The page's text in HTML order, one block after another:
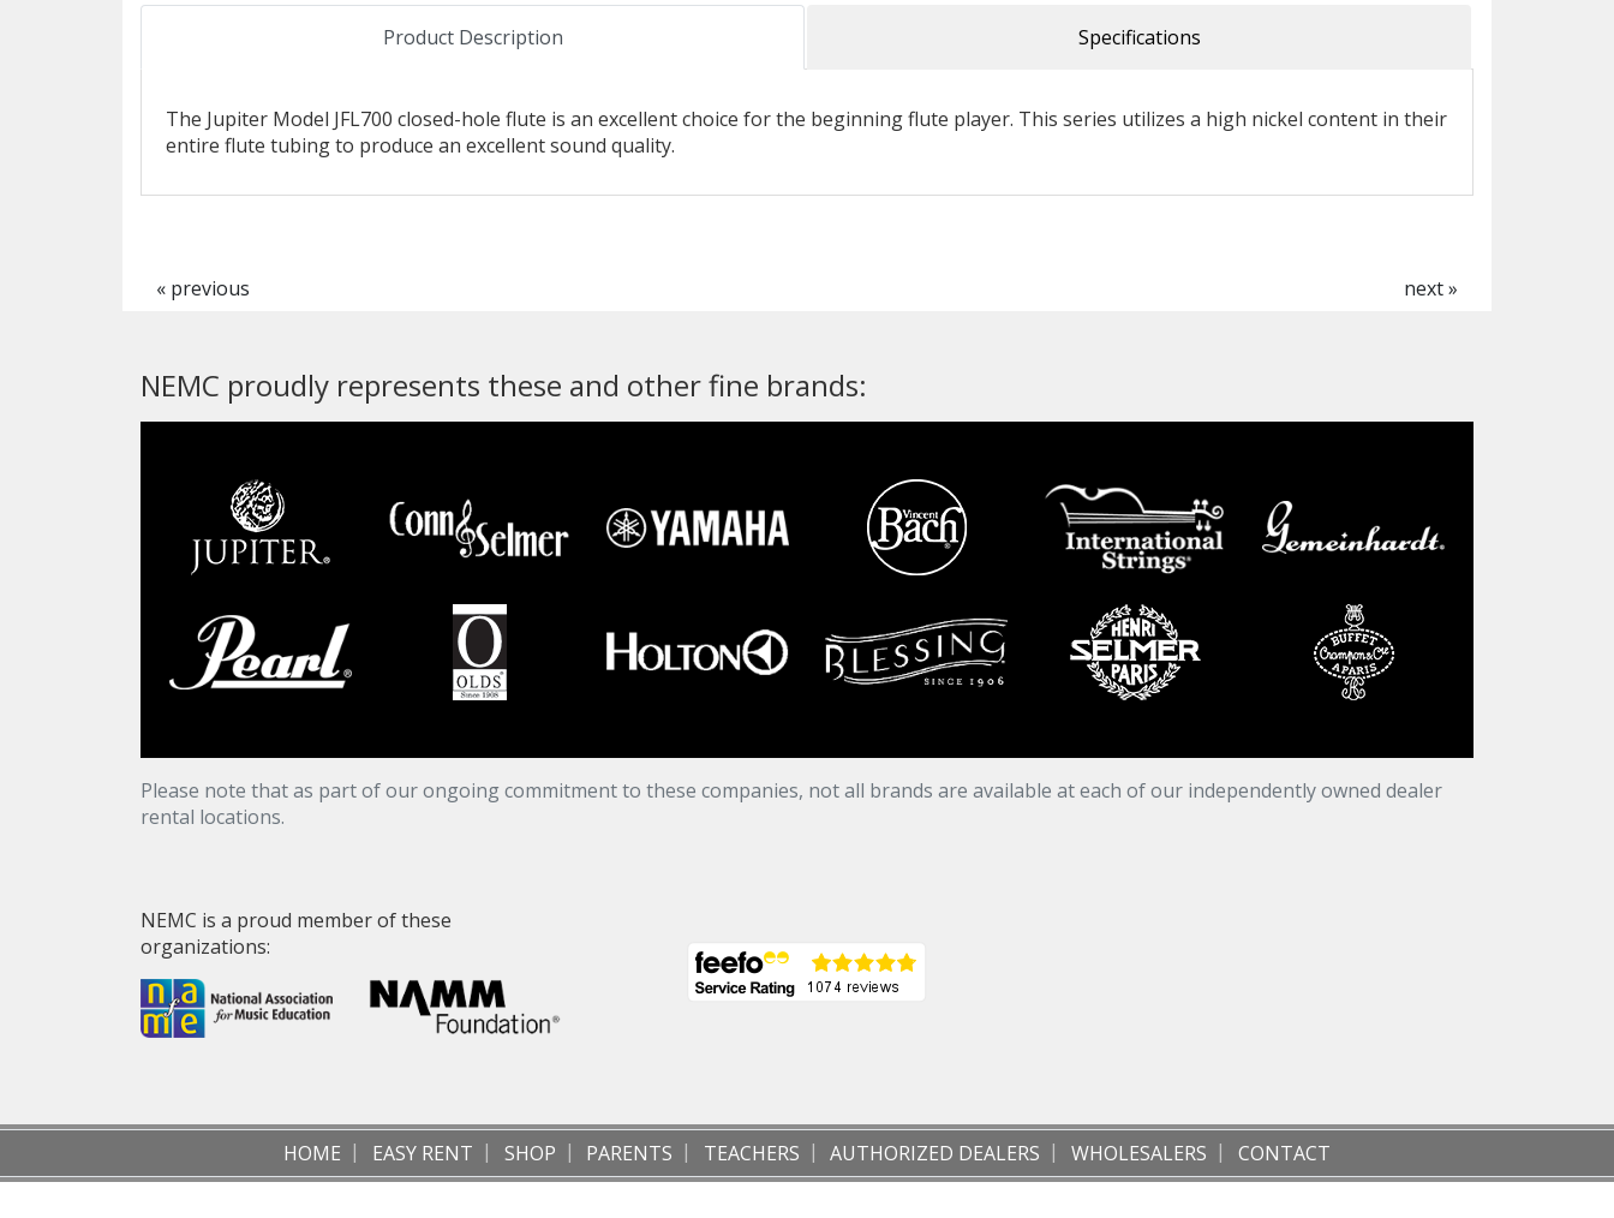
Product Description Specifications
The Jupiter Model JFL700 closed-hole flute is an excellent choice for the beginning flute player. This series utilizes a high nickel content in their
entire flute tubing to produce an excellent sound quality.
« previous next »
NEMC proudly represents these and other fine brands:
Please note that as part of our ongoing commitment to these companies, not all brands are available at each of our independently owned dealer
rental locations.
NEMC is a proud member of these
organizations:
HOME EASY RENT SHOP PARENTS TEACHERS AUTHORIZED DEALERS WHOLESALERS CONTACT